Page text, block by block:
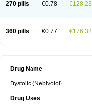
270 pills €0.78 €128.23
360 pills €0.77 €176.32
Drug Name
Bystolic (Nebivolol)
Drug Uses